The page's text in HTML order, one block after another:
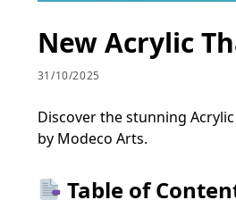
New Acrylic
31/10/2025
Discover the stunning
by Modeco Arts.
Table of